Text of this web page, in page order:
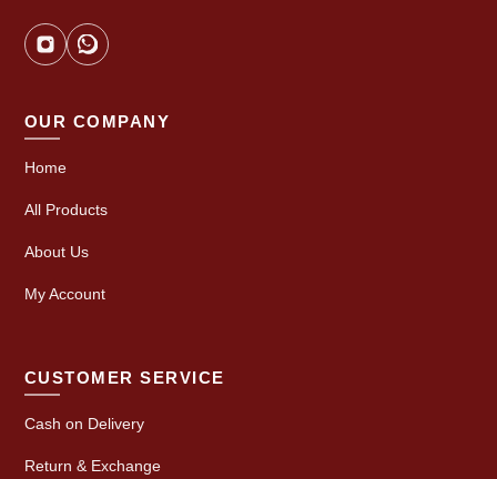
OUR COMPANY
Home
All Products
About Us
My Account
CUSTOMER SERVICE
Cash on Delivery
Return & Exchange